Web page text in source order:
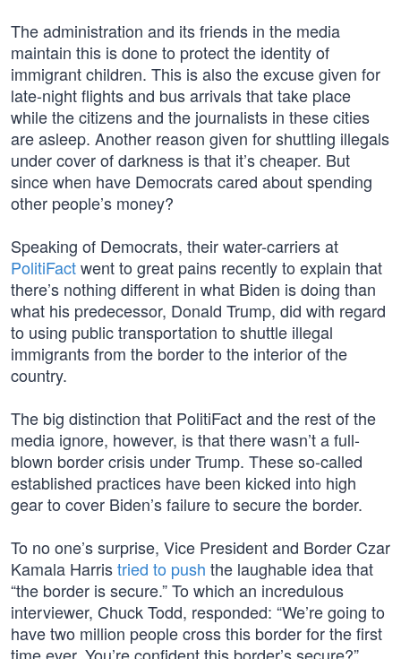
The administration and its friends in the media
maintain this is done to protect the identity of
immigrant children. This is also the excuse given for
late-night flights and bus arrivals that take place
while the citizens and the journalists in these cities
are asleep. Another reason given for shuttling illegals
under cover of darkness is that it’s cheaper. But
since when have Democrats cared about spending
other people’s money?
Speaking of Democrats, their water-carriers at
PolitiFactwent to great pains recently to explain that
there’s nothing different in what Biden is doing than
what his predecessor, Donald Trump, did with regard
to using public transportation to shuttle illegal
immigrants from the border to the interior of the
country.
The big distinction that PolitiFact and the rest of the
media ignore, however, is that there wasn’t a full-
blown border crisis under Trump. These so-called
established practices have been kicked into high
gear to cover Biden’s failure to secure the border.
To no one’s surprise, Vice President and Border Czar
Kamala Harristried to push the laughable idea that
“the border is secure.” To which an incredulous
interviewer, Chuck Todd, responded: “We’re going to
have two million people cross this border for the first